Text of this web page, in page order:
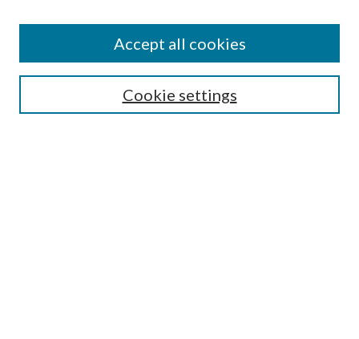
Submission Guidelines
Gilberto Espinosa Prize
Receive Email Notices or RSSCookie settings
Accept all cookies